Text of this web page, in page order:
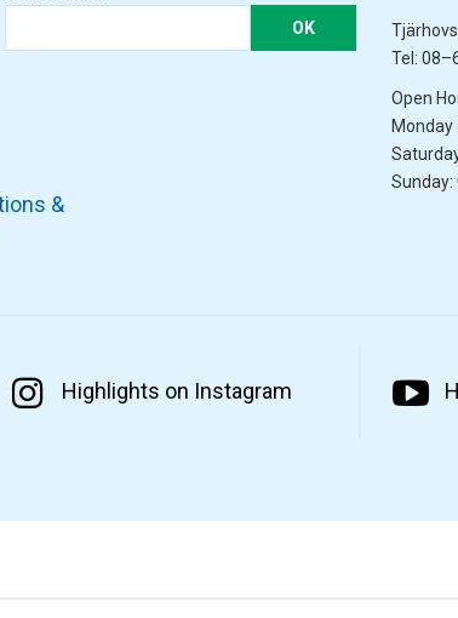
OK
Tel:
Open
Monday
Sunday:
&
Highlights on Instagram